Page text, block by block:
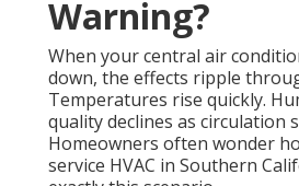
compensate. Potential mold
develops when moisture
airflow. These secondary
repair into a much larger project
entire system.Commercial
risks in larger buildings where
more people.